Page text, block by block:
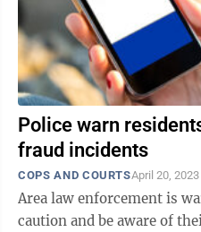
Police warn
fraud incidents
COPS AND COURTSApril 20, 2023
Area law enforcement is
caution and be aware of